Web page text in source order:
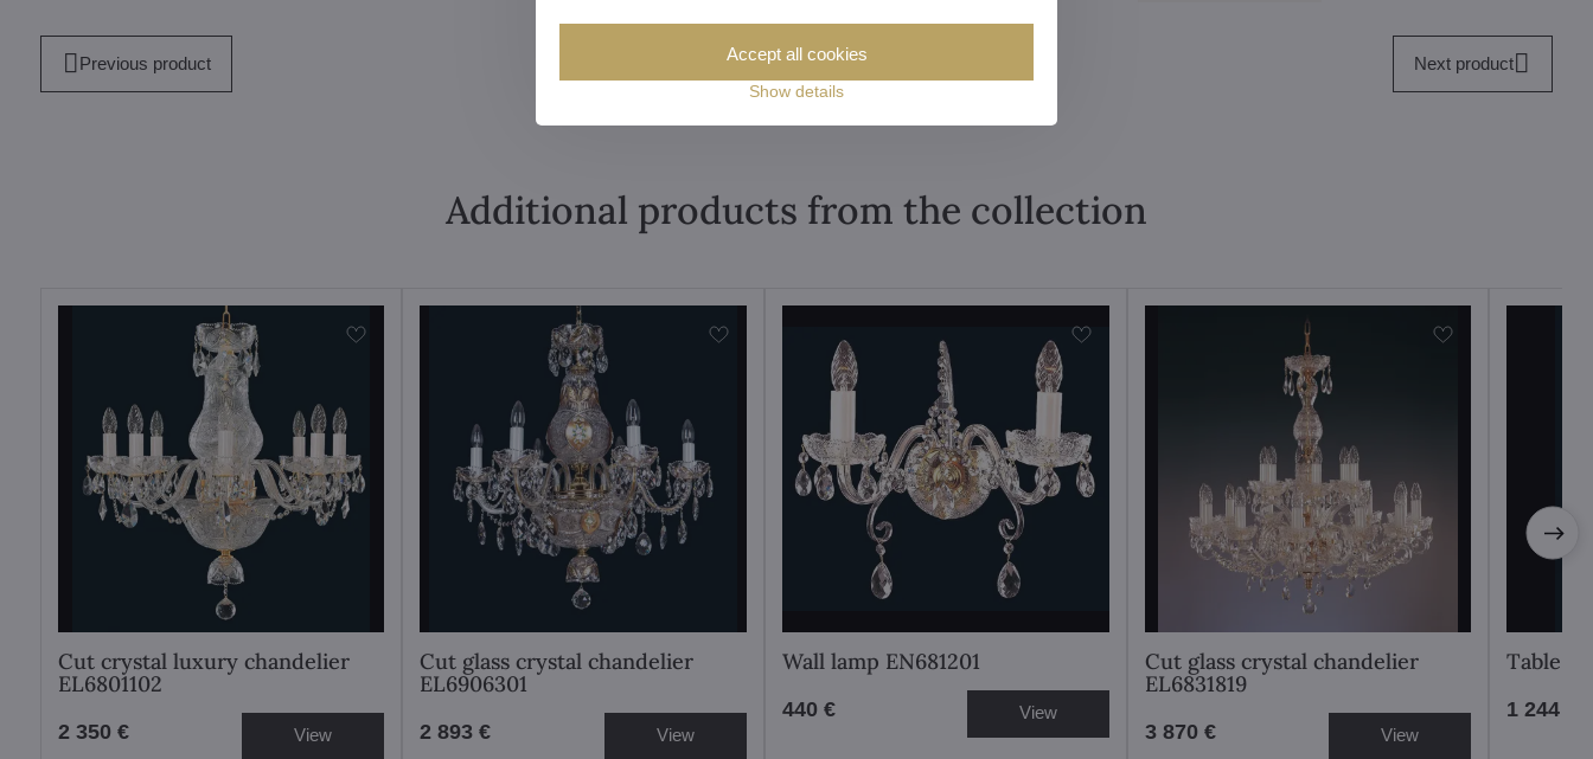
Previous product Next product
Additional products from the collection
Cut crystal luxury chandelier
EL6801102
2 350 € View
Cut glass crystal chandelier
EL6906301
2 893 € View
Wall lamp EN681201
440 € View
Cut glass crystal chandelier
EL6831819
3 870 € View
Table
1 244 €
Show details
Accept all cookies